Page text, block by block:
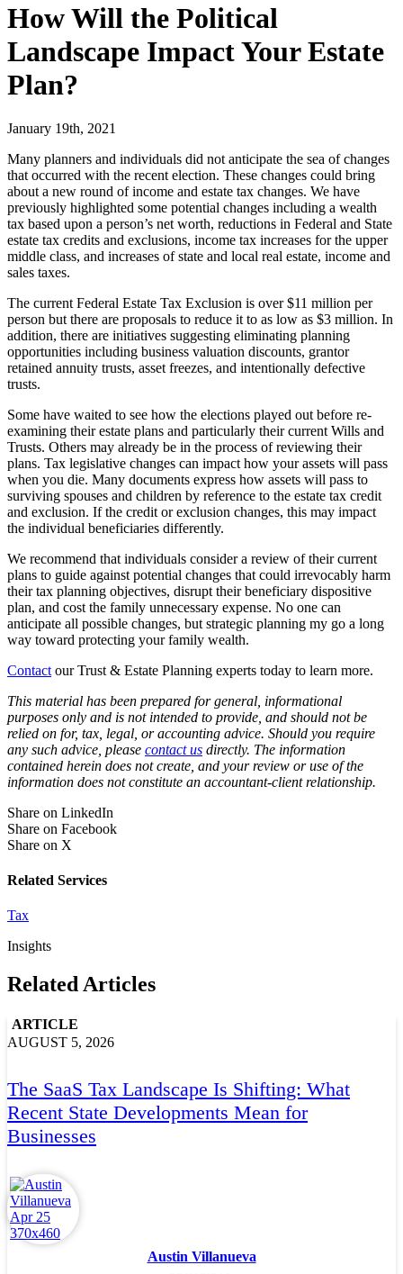
How Will the Political
Landscape Impact Your Estate
Plan?
January 19th, 2021
Many planners and individuals did not anticipate the sea of changes
that occurred with the recent election. These changes could bring
about a new round of income and estate tax changes. We have
previously highlighted some potential changes including a wealth
tax based upon a person’s net worth, reductions in Federal and State
estate tax credits and exclusions, income tax increases for the upper
middle class, and increases of state and local real estate, income and
sales taxes.
The current Federal Estate Tax Exclusion is over $11 million per
person but there are proposals to reduce it to as low as $3 million. In
addition, there are initiatives suggesting eliminating planning
opportunities including business valuation discounts, grantor
retained annuity trusts, asset freezes, and intentionally defective
trusts.
Some have waited to see how the elections played out before re-
examining their estate plans and particularly their current Wills and
Trusts. Others may already be in the process of reviewing their
plans. Tax legislative changes can impact how your assets will pass
when you die. Many documents express how assets will pass to
surviving spouses and children by reference to the estate tax credit
and exclusion. If the credit or exclusion changes, this may impact
the individual beneficiaries differently.
We recommend that individuals consider a review of their current
plans to guide against potential changes that could irrevocably harm
their tax planning objectives, disrupt their beneficiary dispositive
plan, and cost the family unnecessary expense. No one can
anticipate all possible changes, but strategic planning my go a long
way toward protecting your family wealth.
Contact our Trust & Estate Planning experts today to learn more.
This material has been prepared for general, informational
purposes only and is not intended to provide, and should not be
relied on for, tax, legal, or accounting advice. Should you require
any such advice, please contact us directly. The information
contained herein does not create, and your review or use of the
information does not constitute an accountant-client relationship.
Share on LinkedIn
Share on Facebook
Share on X
Related Services
Tax
Insights
Related Articles
ARTICLE
AUGUST 5, 2026
The SaaS Tax Landscape Is Shifting: What
Recent State Developments Mean for
Businesses
Austin Villanueva